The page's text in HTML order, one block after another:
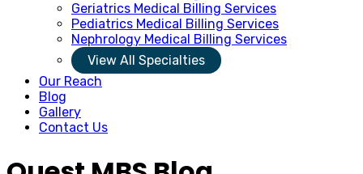
Geriatrics Medical Billing Services
Pediatrics Medical Billing Services
Nephrology Medical Billing Services
View All Specialties
Our Reach
Blog
Gallery
Contact Us